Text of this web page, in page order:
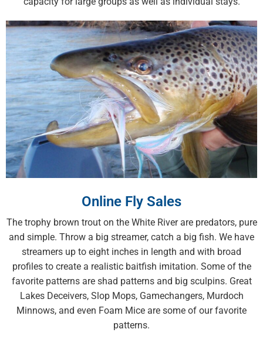
Online Fly Sales
The trophy brown trout on the White River are predators, pure
and simple. Throw a big streamer, catch a big fish. We have
streamers up to eight inches in length and with broad
profiles to create a realistic baitfish imitation. Some of the
favorite patterns are shad patterns and big sculpins. Great
Lakes Deceivers, Slop Mops, Gamechangers, Murdoch
Minnows, and even Foam Mice are some of our favorite
patterns.